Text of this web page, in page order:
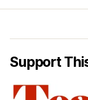
Support